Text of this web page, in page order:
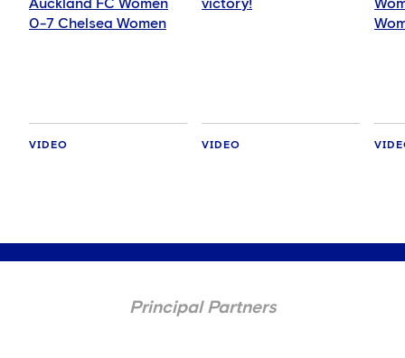
Auckland FC Women
0-7 Chelsea Women
VIDEO
victory!
VIDEO
Principal Partners